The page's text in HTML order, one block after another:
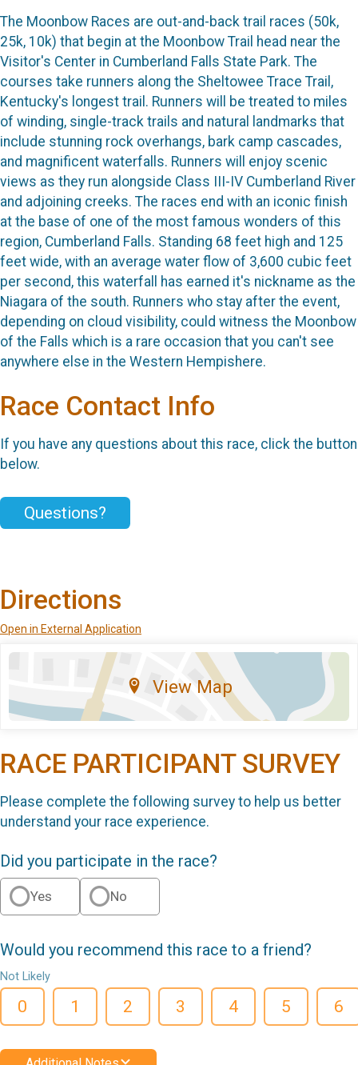
The Moonbow Races are out-and-back trail races (50k,
25k, 10k) that begin at the Moonbow Trail head near the
Visitor's Center in Cumberland Falls State Park. The
courses take runners along the Sheltowee Trace Trail,
Kentucky's longest trail. Runners will be treated to miles
of winding, single-track trails and natural landmarks that
include stunning rock overhangs, bark camp cascades,
and magnificent waterfalls. Runners will enjoy scenic
views as they run alongside Class III-IV Cumberland River
and adjoining creeks. The races end with an iconic finish
at the base of one of the most famous wonders of this
region, Cumberland Falls. Standing 68 feet high and 125
feet wide, with an average water flow of 3,600 cubic feet
per second, this waterfall has earned it's nickname as the
Niagara of the south. Runners who stay after the event,
depending on cloud visibility, could witness the Moonbow
of the Falls which is a rare occasion that you can't see
anywhere else in the Western Hempishere.
Race Contact Info
If you have any questions about this race, click the button
below.
Questions?
Directions
Open in External Application
View Map
RACE PARTICIPANT SURVEY
Please complete the following survey to help us better
understand your race experience.
Did you participate in the race?
Yes No
Would you recommend this race to a friend?
Not Likely
0 1 2 3 4 5 6